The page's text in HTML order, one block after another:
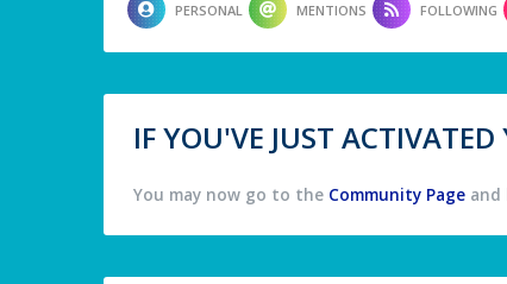
PERSONAL MENTIONS FOLLOWING
IF YOU'VE JUST
You may now go to the Community Page and